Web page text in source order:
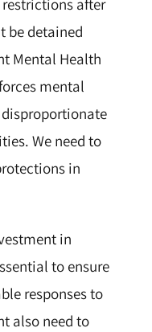
after
be detained
Mental Health
mental
We need to
in
in
to ensure
responses to
also need to